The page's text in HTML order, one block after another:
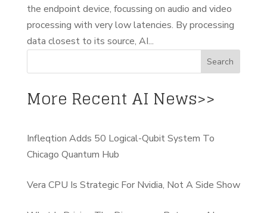
the endpoint device, focussing on audio and video
processing with very low latencies. By processing
data closest to its source, AI...
More Recent AI News>>
Infleqtion Adds 50 Logical-Qubit System To
Chicago Quantum Hub
Vera CPU Is Strategic For Nvidia, Not A Side Show